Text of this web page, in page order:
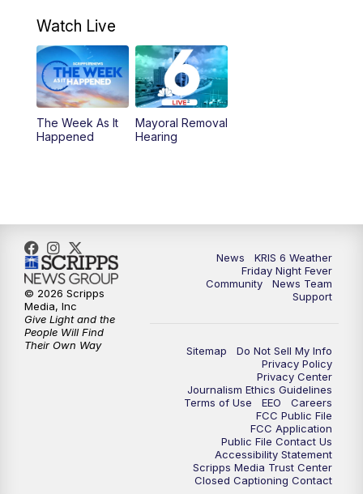
Watch Live
The Week As It
Happened
Mayoral Removal
Hearing
News
KRIS 6 Weather
Friday Night Fever
Community
News Team
Support
Sitemap
Do Not Sell My Info
Privacy Policy
Privacy Center
Journalism Ethics Guidelines
Terms of Use
EEO
Careers
FCC Public File
FCC Application
Public File Contact Us
Accessibility Statement
Scripps Media Trust Center
Closed Captioning Contact
© 2026 Scripps
Media, Inc
Give Light and the
People Will Find
Their Own Way